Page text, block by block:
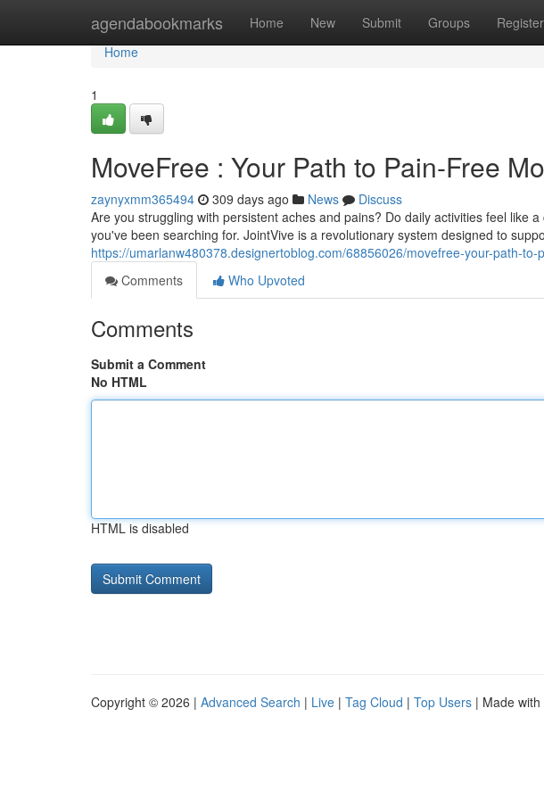
agendabookmarks Home New Submit Groups Register
Home
Home
1
MoveFree : Your Path to Pain-Free
zaynyxmm365494 309 days ago News
Discuss
Are you struggling with persistent aches and pains? Do daily activities feel like
you've been searching for. JointVive is a revolutionary system designed to
https://umarlanw480378.designertoblog.com/68856026/movefree-your-path-to-
Comments
Who Upvoted
Comments
Submit a Comment
No HTML
HTML is disabled
Copyright © 2026 | Advanced Search | Live | Tag Cloud | Top Users | Made with